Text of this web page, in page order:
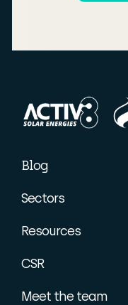
Blog
Sectors
Resources
CSR
Meet the team